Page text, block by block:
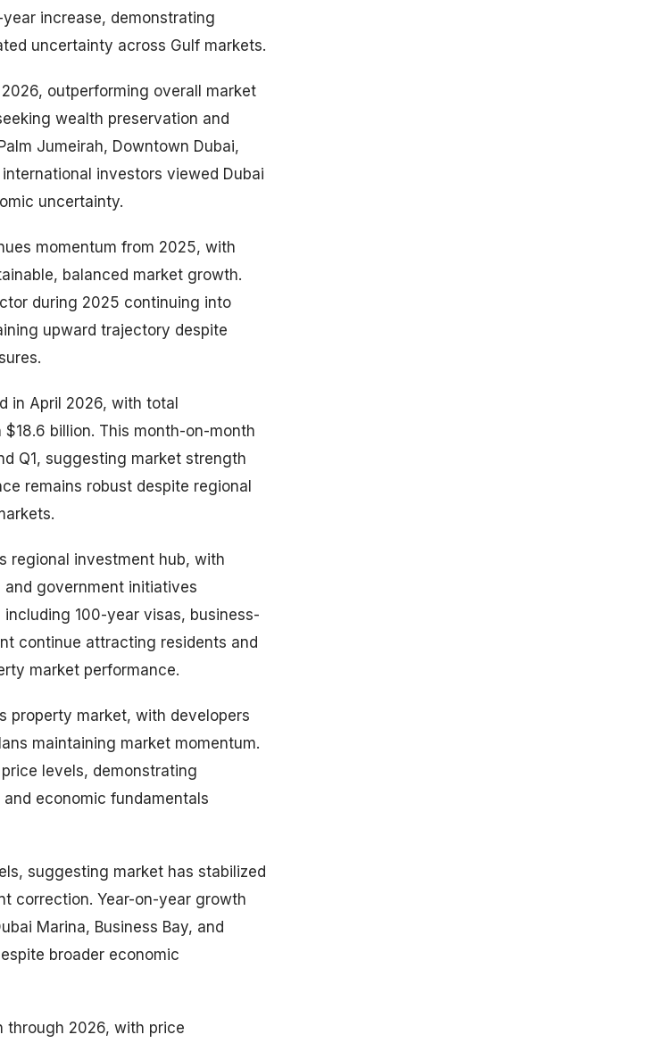
increase, demonstrating
uncertainty across Gulf markets.
outperforming overall market
wealth preservation and
Jumeirah, Downtown Dubai,
investors viewed Dubai
uncertainty.
momentum from 2025, with
balanced market growth.
during 2025 continuing into
upward trajectory despite
in April 2026, with total
billion. This month-on-month
Q1, suggesting market strength
remains robust despite regional
regional investment hub, with
government initiatives
100-year visas, business-
continue attracting residents and
market performance.
property market, with developers
maintaining market momentum.
levels, demonstrating
economic fundamentals
suggesting market has stabilized
correction. Year-on-year growth
Marina, Business Bay, and
broader economic
through 2026, with price